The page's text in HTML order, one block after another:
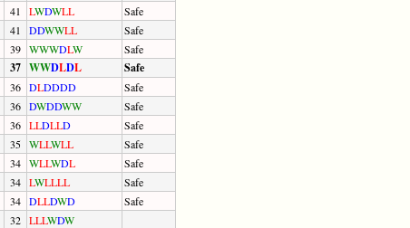
41 LWDWLL
Safe
41 DDWWLL
Safe
39 WWWDLW Safe
37 WWDLDL Safe
36 DLDDDD
Safe
36 DWDDWW
Safe
36 LLDLLD
Safe
35 WLLWLL
Safe
34 WLLWDL
Safe
34 LWLLLL
Safe
34 DLLDWD
Safe
32 LLLWDW